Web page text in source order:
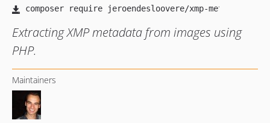
Extracting XMP metadata from images using
PHP.
Maintainers